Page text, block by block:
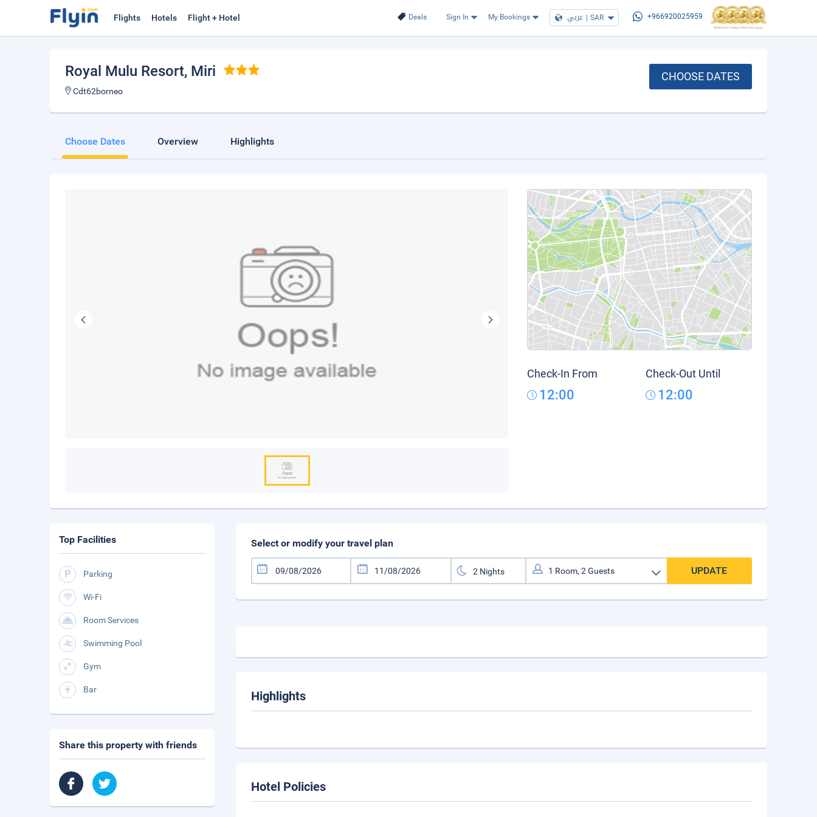
Deals Sign In My Bookings عربي | SAR +966920025959
Flights Hotels Flight + Hotel
Royal Mulu Resort, Miri
Cdt62borneo
CHOOSE DATES
Choose Dates Overview Highlights
Check-In From
12:00
Check-Out Until
12:00
Select or modify your travel plan
UPDATE
Highlights
Hotel Policies
Top Facilities
Parking
Wi-Fi
Room Services
Swimming Pool
Gym
Bar
Share this property with friends